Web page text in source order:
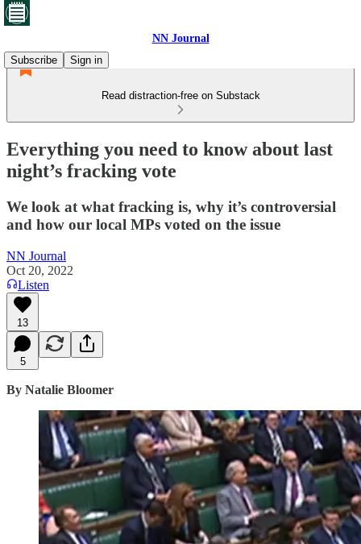
NN Journal
Subscribe
Sign in
Read distraction-free on Substack
Everything you need to know about last
night’s fracking vote
We look at what fracking is, why it’s controversial
and how our local MPs voted on the issue
NN Journal
Oct 20, 2022
Listen
13
5
By Natalie Bloomer